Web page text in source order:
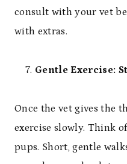
consult with your vet
with extras.
Gentle Exercise:
Once the vet gives the
exercise slowly. Think
pups. Short, gentle